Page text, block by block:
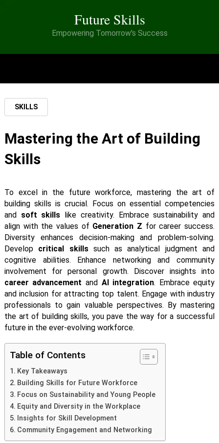
Future Skills
Empowering Tomorrow's Success
SKILLS
Mastering the Art of Building
Skills
To excel in the future workforce, mastering the art of
building skills is crucial. Focus on essential competencies
and soft skills like creativity. Embrace sustainability and
align with the values of Generation Z for career success.
Diversity enhances decision-making and problem-solving.
Develop critical skillssuch as analytical judgment and
cognitive abilities. Enhance networking and community
involvement for personal growth. Discover insights into
career advancement and AI integration. Embrace equity
and inclusion for attracting top talent. Engage with industry
professionals to gain valuable perspectives. By mastering
the art of building skills, you pave the way for a successful
future in the ever-evolving workforce.
Table of Contents
Key Takeaways
Building Skills for Future Workforce
Focus on Sustainability and Young People
Equity and Diversity in the Workplace
Insights for Skill Development
Community Engagement and Networking